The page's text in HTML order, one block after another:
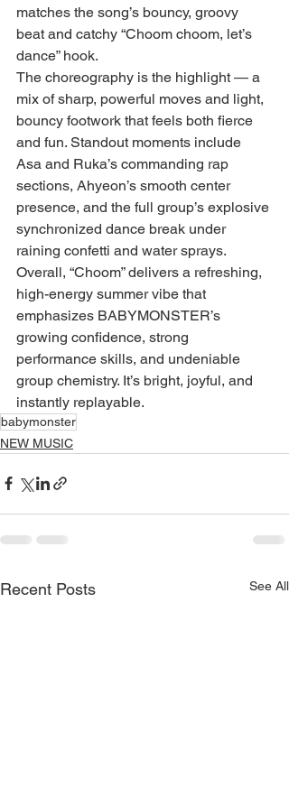
matches the song’s bouncy, groovy
beat and catchy “Choom choom, let’s
dance” hook.
The choreography is the highlight — a
mix of sharp, powerful moves and light,
bouncy footwork that feels both fierce
and fun. Standout moments include
Asa and Ruka’s commanding rap
sections, Ahyeon’s smooth center
presence, and the full group’s explosive
synchronized dance break under
raining confetti and water sprays.
Overall, “Choom” delivers a refreshing,
high-energy summer vibe that
emphasizes BABYMONSTER’s
growing confidence, strong
performance skills, and undeniable
group chemistry. It’s bright, joyful, and
instantly replayable.
babymonster
NEW MUSIC
Recent Posts See All